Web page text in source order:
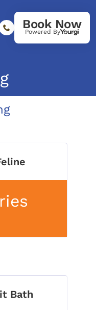
Book Now
Powered By
Bath